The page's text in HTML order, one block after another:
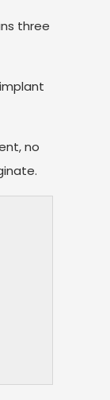
three
no